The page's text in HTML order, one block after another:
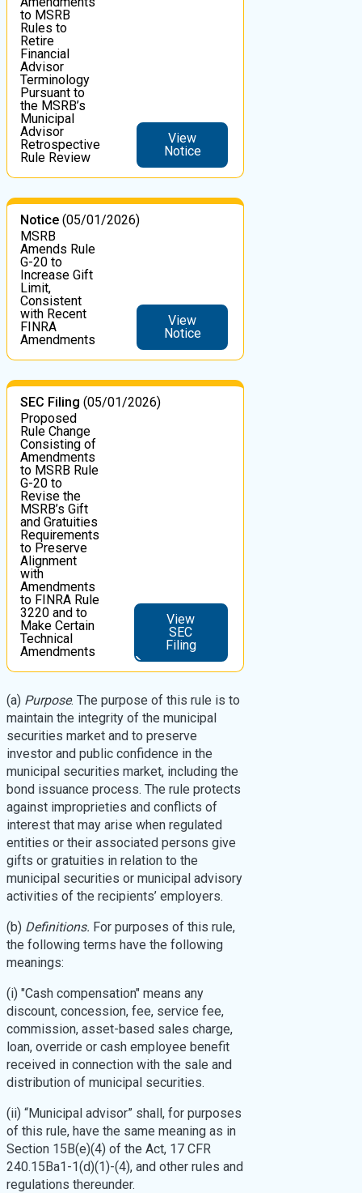
to MSRB
Rules to
Retire
Financial
Advisor
Terminology
Pursuant to
the MSRB’s
Municipal
Advisor
Retrospective
Rule Review
View
Notice
Notice(05/01/2026)
MSRB
Amends Rule
G-20 to
Increase Gift
Limit,
Consistent
with Recent
FINRA
Amendments
View
Notice
SEC Filing (05/01/2026)
Proposed
Rule Change
Consisting of
Amendments
to MSRB Rule
G-20 to
Revise the
MSRB’s Gift
and Gratuities
Requirements
to Preserve
Alignment
with
Amendments
to FINRA Rule
3220 and to
Make Certain
Technical
Amendments
View
SEC
Filing
(a) Purpose. The purpose of this rule is to
maintain the integrity of the municipal
securities market and to preserve
investor and public confidence in the
municipal securities market, including the
bond issuance process. The rule protects
against improprieties and conflicts of
interest that may arise when regulated
entities or their associated persons give
gifts or gratuities in relation to the
municipal securities or municipal advisory
activities of the recipients’ employers.
(b) Definitions. For purposes of this rule,
the following terms have the following
meanings:
(i) "Cash compensation" means any
discount, concession, fee, service fee,
commission, asset-based sales charge,
loan, override or cash employee benefit
received in connection with the sale and
distribution of municipal securities.
(ii) “Municipal advisor” shall, for purposes
of this rule, have the same meaning as in
Section 15B(e)(4) of the Act, 17 CFR
240.15Ba1-1(d)(1)-(4), and other rules and
regulations thereunder.